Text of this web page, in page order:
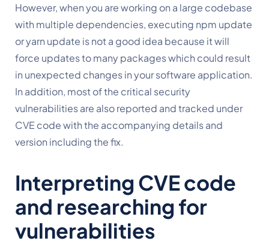
However, when you are working on a large codebase
with multiple dependencies, executing npm update
or yarn update is not a good idea because it will
force updates to many packages which could result
in unexpected changes in your software application.
In addition, most of the critical security
vulnerabilities are also reported and tracked under
CVE code with the accompanying details and
version including the fix.
Interpreting CVE code
and researching for
vulnerabilities